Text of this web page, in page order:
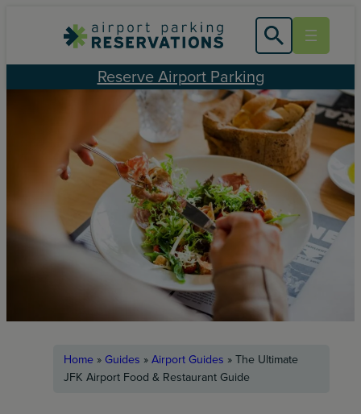
content
Reserve Airport Parking
Home »Guides »Airport Guides »The Ultimate
JFK Airport Food & Restaurant Guide